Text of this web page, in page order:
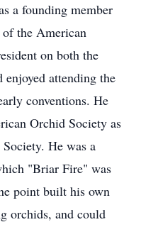
a founding member
the American
on both the
enjoyed attending the
conventions. He
Orchid Society as
He was a
"Briar Fire" was
point built his own
orchids, and could